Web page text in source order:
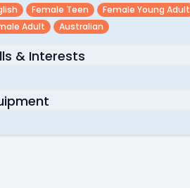
Female Teen
Female Young Adult
Adult
Australian
& Interests